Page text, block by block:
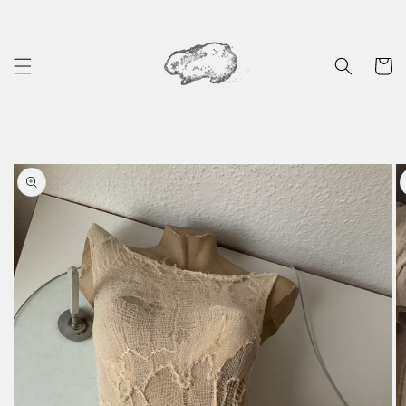
Cart
Skip to
product
information